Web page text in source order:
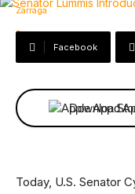
Facebook
Download
Today, U.S. Senator